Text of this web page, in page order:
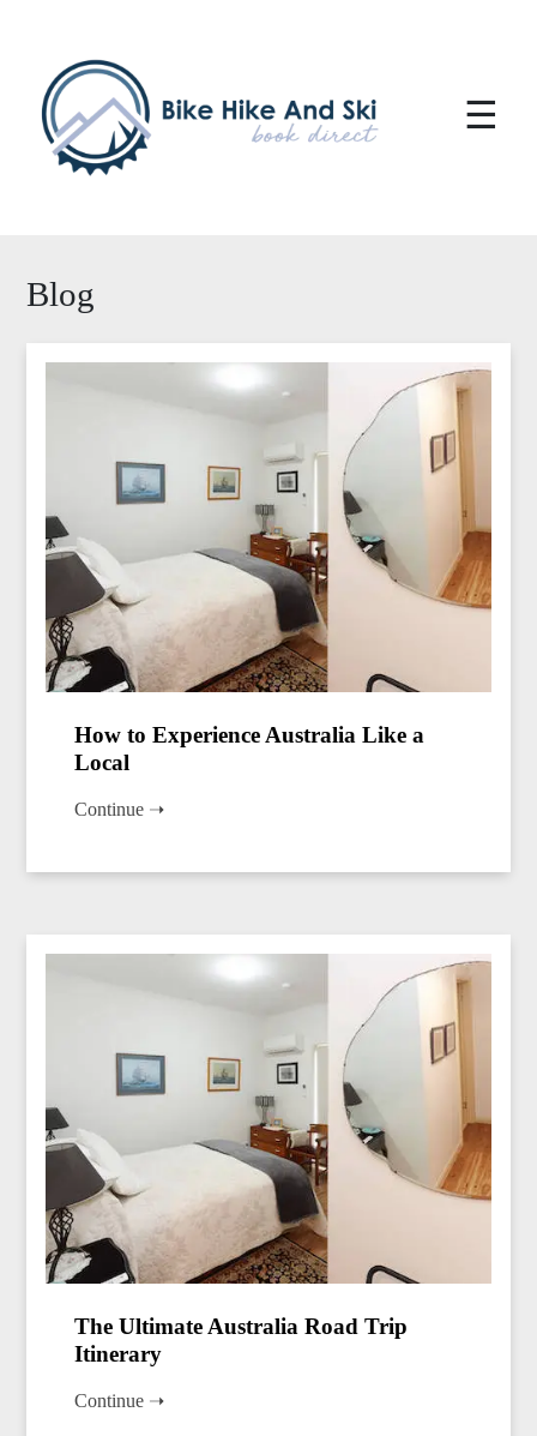
☰
Blog
How to Experience Australia Like a
Local
Continue ➝
The Ultimate Australia Road Trip
Itinerary
Continue ➝